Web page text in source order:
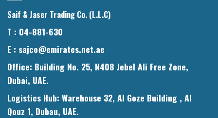
Saif & Jaser Trading Co. (L.L.C)
T : 04-881-630
E : sajco@emirates.net.ae
Office: Building No. 25, N408 Jebel Ali Free Zone,
Dubai, UAE.
Logistics Hub: Warehouse 32, Al Goze Building , Al
Qouz 1, Dubau, UAE.